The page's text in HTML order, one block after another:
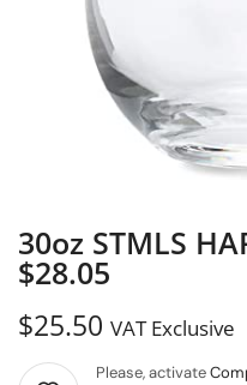
30oz STMLS
$28.05
$25.50 VAT Exclusive
Please, activate